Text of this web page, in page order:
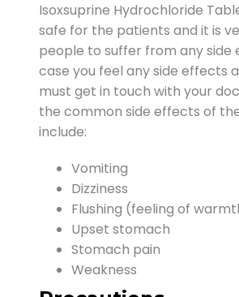
Isoxsuprine Hydrochloride
safe for the patients and it is
people to suffer from any side
case you feel any side effects
must get in touch with your
the common side effects of
include:
Vomiting
Dizziness
Flushing (feeling of
Upset stomach
Stomach pain
Weakness